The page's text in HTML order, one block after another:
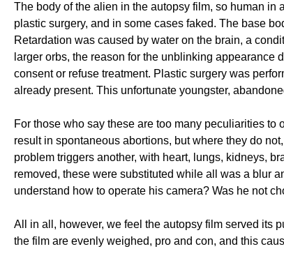
The body of the alien in the autopsy film, so human
plastic surgery, and in some cases faked. The base
Retardation was caused by water on the brain, a
larger orbs, the reason for the unblinking
consent or refuse treatment. Plastic surgery was
already present. This unfortunate youngster,
For those who say these are too many peculiarities
result in spontaneous abortions, but where they do
problem triggers another, with heart, lungs, kidneys,
removed, these were substituted while all was a blur
understand how to operate his camera? Was he not
All in all, however, we feel the autopsy film served its
the film are evenly weighed, pro and con, and this